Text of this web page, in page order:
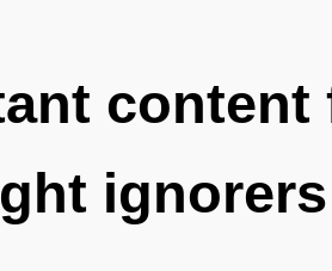
ignorers